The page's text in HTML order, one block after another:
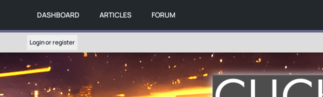
DASHBOARD ARTICLES FORUM
Login or register